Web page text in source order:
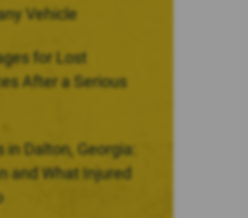
Vehicle
for Lost
After a Serious
in Dalton, Georgia:
and What Injured